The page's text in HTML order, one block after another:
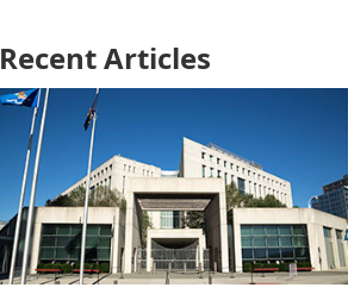
Recent Articles